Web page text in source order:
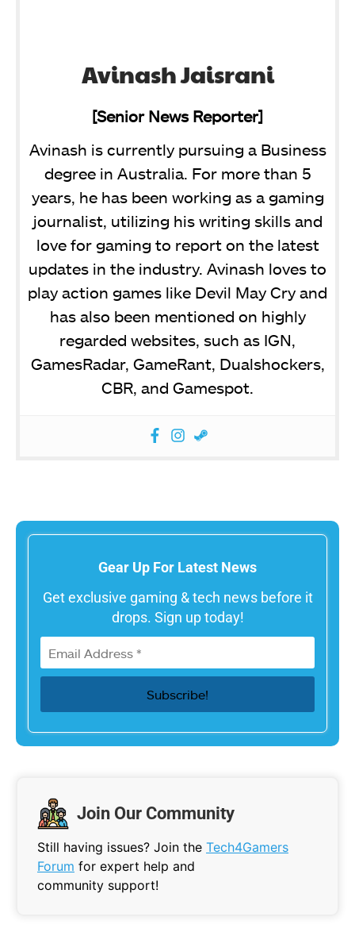
Avinash Jaisrani
[Senior News Reporter]
Avinash is currently pursuing a Business
degree in Australia. For more than 5
years, he has been working as a gaming
journalist, utilizing his writing skills and
love for gaming to report on the latest
updates in the industry. Avinash loves to
play action games like Devil May Cry and
has also been mentioned on highly
regarded websites, such as IGN,
GamesRadar, GameRant, Dualshockers,
CBR, and Gamespot.
Gear Up For Latest News
Get exclusive gaming & tech news before it
drops. Sign up today!
Join Our Community
Still having issues? Join the Tech4Gamers
Forum for expert help and
community support!